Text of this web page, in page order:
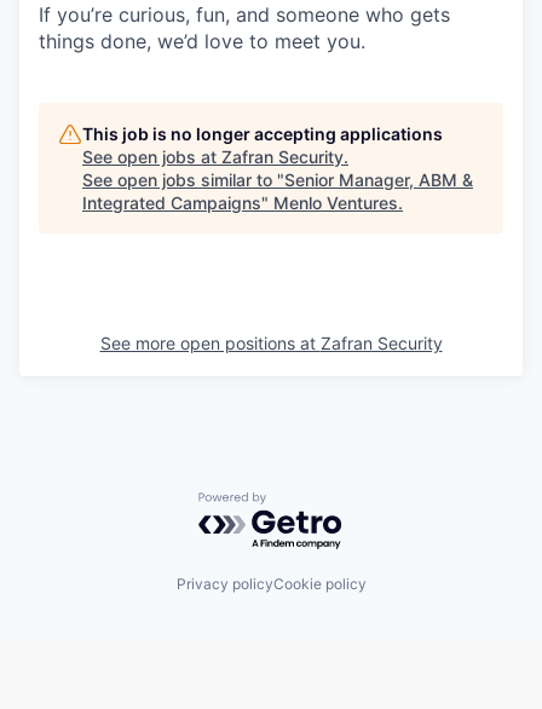
If you’re curious, fun, and someone who gets
things done, we’d love to meet you.
This job is no longer accepting applications
See open jobs at Zafran Security.
See open jobs similar to "Senior Manager, ABM &
Integrated Campaigns" Menlo Ventures.
See more open positions at Zafran Security
Powered by Getro.com
Privacy policyCookie policy